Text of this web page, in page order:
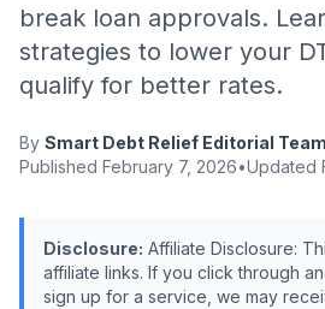
break loan approvals.
strategies to lower your
qualify for better rates.
By Smart Debt Relief Editorial Team
Published February 7, 2026•Updated
Disclosure: Affiliate Disclosure:
affiliate links. If you click through
sign up for a service, we may